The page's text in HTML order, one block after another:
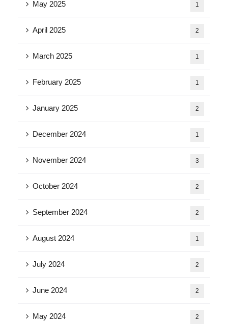
May 2025 1
April 2025 2
March 2025 1
February 2025 1
January 2025 2
December 2024 1
November 2024 3
October 2024 2
September 2024 2
August 2024 1
July 2024 2
June 2024 2
May 2024 2